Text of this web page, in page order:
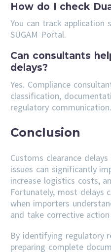
How do I check
You can track application
SUGAM Portal.
Can consultants
delays?
Yes. Compliance
classification,
regulatory communication.
Conclusion
Customs clearance
issues can significantly
increase logistics costs,
Fortunately, most delays
when importers
and take corrective action
By identifying regulatory
preparing complete